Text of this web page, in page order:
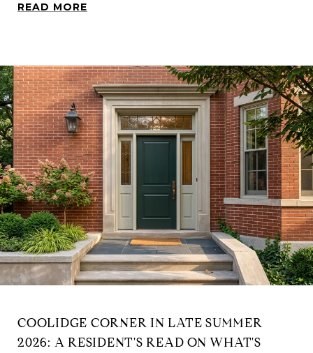
READ MORE
COOLIDGE CORNER IN LATE SUMMER
2026: A RESIDENT'S READ ON WHAT'S